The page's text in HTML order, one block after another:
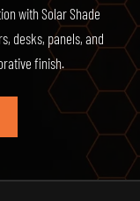
with Solar Shade
desks, panels, and
finish.